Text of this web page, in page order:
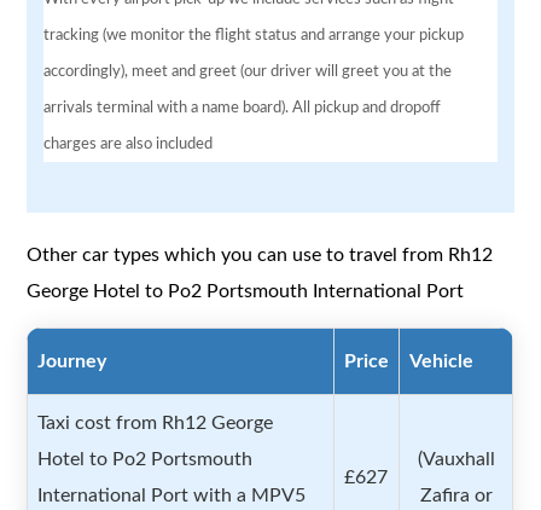
tracking (we monitor the flight status and arrange your pickup
accordingly), meet and greet (our driver will greet you at the
arrivals terminal with a name board). All pickup and dropoff
charges are also included
Other car types which you can use to travel from Rh12
George Hotel to Po2 Portsmouth International Port
Journey Price Vehicle
Taxi cost from Rh12 George
Hotel to Po2 Portsmouth
International Port with a MPV5
£627
(Vauxhall
Zafira or